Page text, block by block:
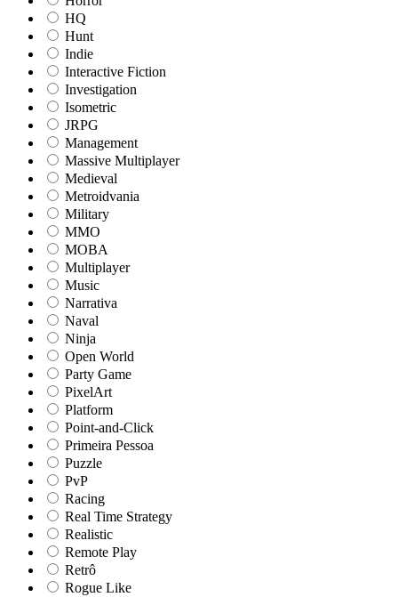
HQ
Hunt
Indie
Interactive Fiction
Investigation
Isometric
JRPG
Management
Massive Multiplayer
Medieval
Metroidvania
Military
MMO
MOBA
Multiplayer
Music
Narrativa
Naval
Ninja
Open World
Party Game
PixelArt
Platform
Point-and-Click
Primeira Pessoa
Puzzle
PvP
Racing
Real Time Strategy
Realistic
Remote Play
Retrô
Rogue Like